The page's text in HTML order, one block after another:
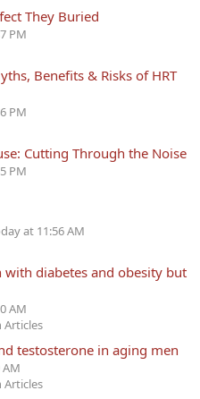
They Buried
PM
Benefits & Risks of HRT
PM
Cutting Through the Noise
PM
at 11:56 AM
diabetes and obesity but
AM
Articles
testosterone in aging men
Articles